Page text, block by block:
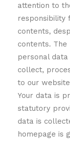
attention to
responsibility
contents,
contents.
personal
collect,
to our
Your data is
statutory
data is
homepage is